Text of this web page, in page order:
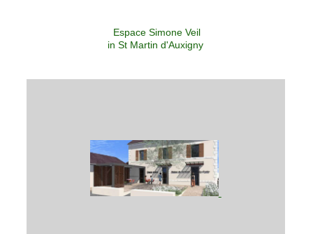
Espace Simone Veil
in St Martin d'Auxigny